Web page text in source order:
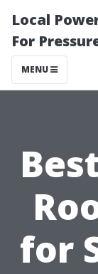
Local
For
MENU
for